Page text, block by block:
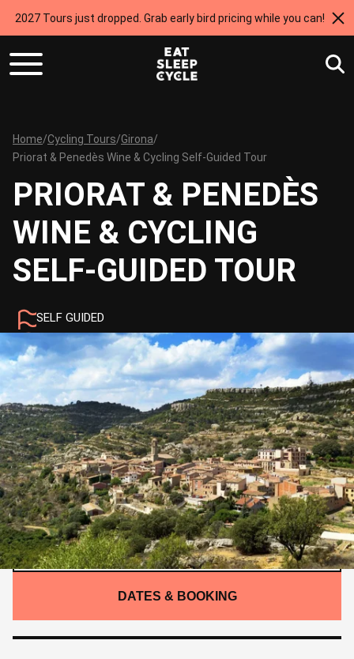
2027 Tours just dropped. Grab early bird pricing while you can!
Home/Cycling Tours/Girona/
Priorat & Penedès Wine & Cycling Self-Guided Tour
PRIORAT & PENEDÈS
WINE & CYCLING
SELF-GUIDED TOUR
SELF GUIDED
5 NIGHTS
INTERMEDIATE
375 KM
6,860 M
SUMMARY/ITINERARY/DETAILS/GALLERY/
WHAT'S INCLUDED
CONTACT US
DATES & BOOKING